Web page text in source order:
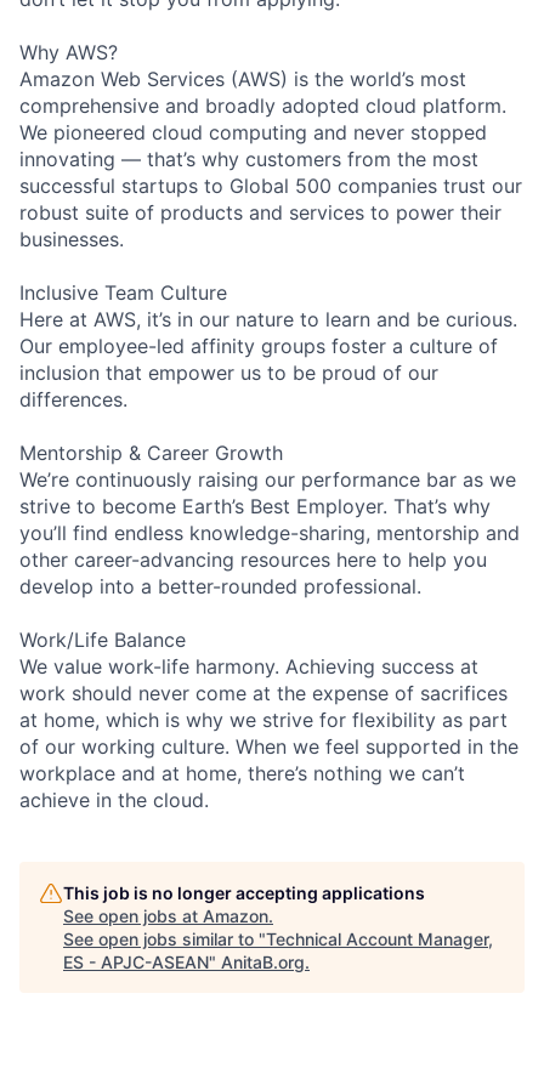
Why AWS?
Amazon Web Services (AWS) is the world’s most
comprehensive and broadly adopted cloud platform.
We pioneered cloud computing and never stopped
innovating — that’s why customers from the most
successful startups to Global 500 companies trust our
robust suite of products and services to power their
businesses.
Inclusive Team Culture
Here at AWS, it’s in our nature to learn and be curious.
Our employee-led affinity groups foster a culture of
inclusion that empower us to be proud of our
differences.
Mentorship & Career Growth
We’re continuously raising our performance bar as we
strive to become Earth’s Best Employer. That’s why
you’ll find endless knowledge-sharing, mentorship and
other career-advancing resources here to help you
develop into a better-rounded professional.
Work/Life Balance
We value work-life harmony. Achieving success at
work should never come at the expense of sacrifices
at home, which is why we strive for flexibility as part
of our working culture. When we feel supported in the
workplace and at home, there’s nothing we can’t
achieve in the cloud.
This job is no longer accepting applications
See open jobs at Amazon.
See open jobs similar to "Technical Account Manager,
ES - APJC-ASEAN" AnitaB.org.